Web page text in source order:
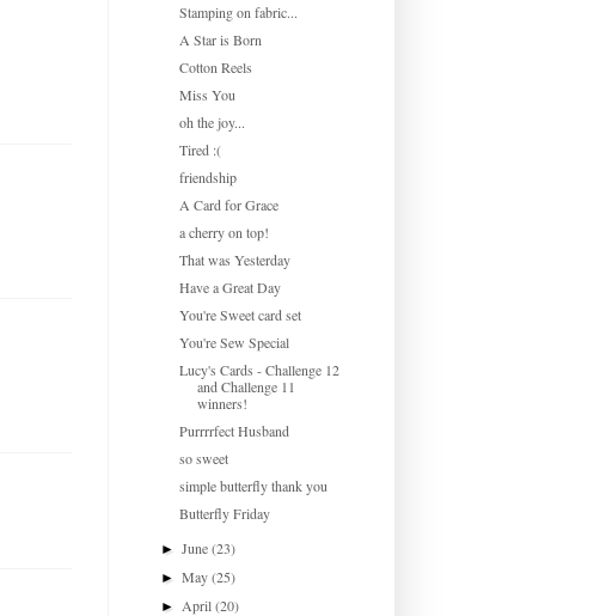
Stamping on fabric...
A Star is Born
Cotton Reels
Miss You
oh the joy...
Tired :(
friendship
A Card for Grace
a cherry on top!
That was Yesterday
Have a Great Day
You're Sweet card set
You're Sew Special
Lucy's Cards - Challenge 12
and Challenge 11
winners!
Purrrrfect Husband
so sweet
simple butterfly thank you
Butterfly Friday
►June(23)
►May(25)
► April(20)